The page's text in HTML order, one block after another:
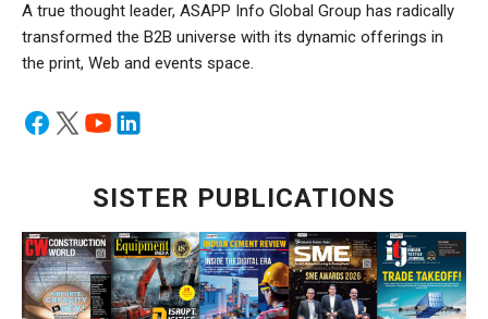
A true thought leader, ASAPP Info Global Group has radically
transformed the B2B universe with its dynamic offerings in
the print, Web and events space.
SISTER PUBLICATIONS